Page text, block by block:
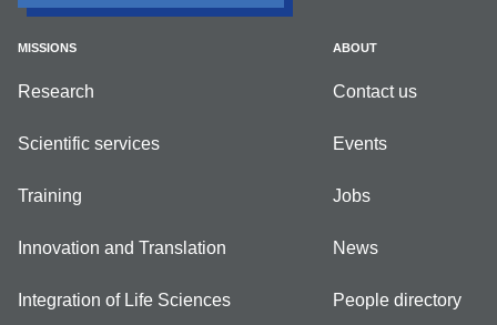
MISSIONS
Research
Scientific services
Training
Innovation and Translation
Integration of Life Sciences
ABOUT
Contact us
Events
Jobs
News
People directory